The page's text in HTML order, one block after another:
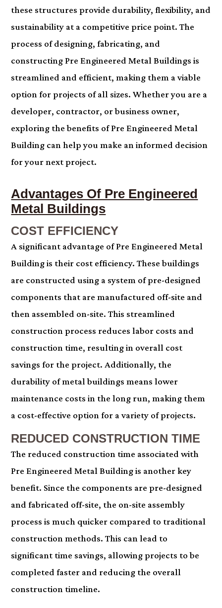
these structures provide durability, flexibility, and
sustainability at a competitive price point. The
process of designing, fabricating, and
constructing Pre Engineered Metal Buildings is
streamlined and efficient, making them a viable
option for projects of all sizes. Whether you are a
developer, contractor, or business owner,
exploring the benefits of Pre Engineered Metal
Building can help you make an informed decision
for your next project.
Advantages Of Pre Engineered
Metal Buildings
COST EFFICIENCY
A significant advantage of Pre Engineered Metal
Building is their cost efficiency. These buildings
are constructed using a system of pre-designed
components that are manufactured off-site and
then assembled on-site. This streamlined
construction process reduces labor costs and
construction time, resulting in overall cost
savings for the project. Additionally, the
durability of metal buildings means lower
maintenance costs in the long run, making them
a cost-effective option for a variety of projects.
REDUCED CONSTRUCTION TIME
The reduced construction time associated with
Pre Engineered Metal Building is another key
benefit. Since the components are pre-designed
and fabricated off-site, the on-site assembly
process is much quicker compared to traditional
construction methods. This can lead to
significant time savings, allowing projects to be
completed faster and reducing the overall
construction timeline.